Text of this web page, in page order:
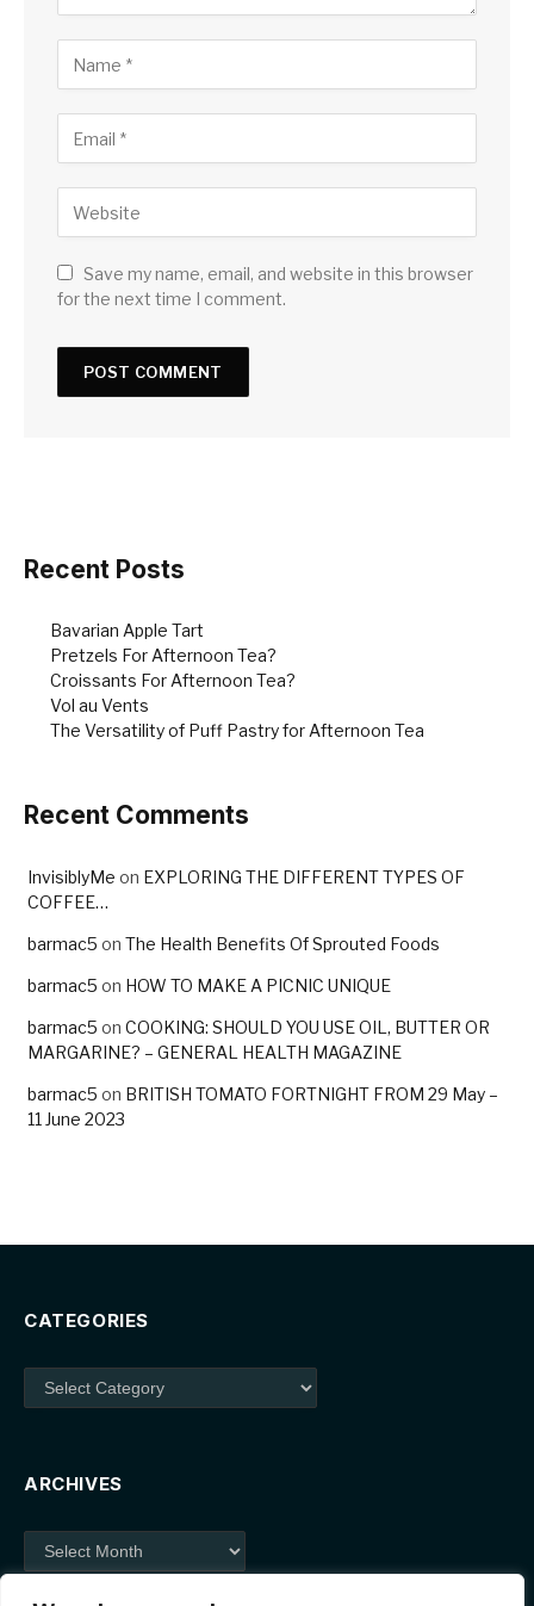
Save my name, email, and website in this browser
for the next time I comment.
Recent Posts
Bavarian Apple Tart
Pretzels For Afternoon Tea?
Croissants For Afternoon Tea?
Vol au Vents
The Versatility of Puff Pastry for Afternoon Tea
Recent Comments
InvisiblyMe on EXPLORING THE DIFFERENT TYPES OF
COFFEE…
barmac5 on The Health Benefits Of Sprouted Foods
barmac5 on HOW TO MAKE A PICNIC UNIQUE
barmac5 on COOKING: SHOULD YOU USE OIL, BUTTER OR
MARGARINE? – GENERAL HEALTH MAGAZINE
barmac5 on BRITISH TOMATO FORTNIGHT FROM 29 May –
11 June 2023
CATEGORIES
Categories
ARCHIVES
Archives